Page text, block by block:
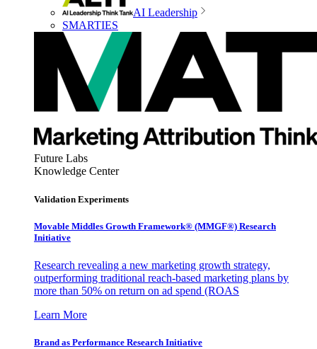
AI Leadership
SMARTIES
Future Labs
Knowledge Center
Validation Experiments
Movable Middles Growth Framework® (MMGF®) Research
Initiative
Research revealing a new marketing growth strategy,
outperforming traditional reach-based marketing plans by
more than 50% on return on ad spend (ROAS
Learn More
Brand as Performance Research Initiative